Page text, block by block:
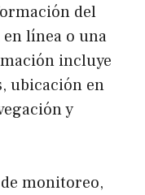
del
línea o una
incluye
ubicación en
y
monitoreo,